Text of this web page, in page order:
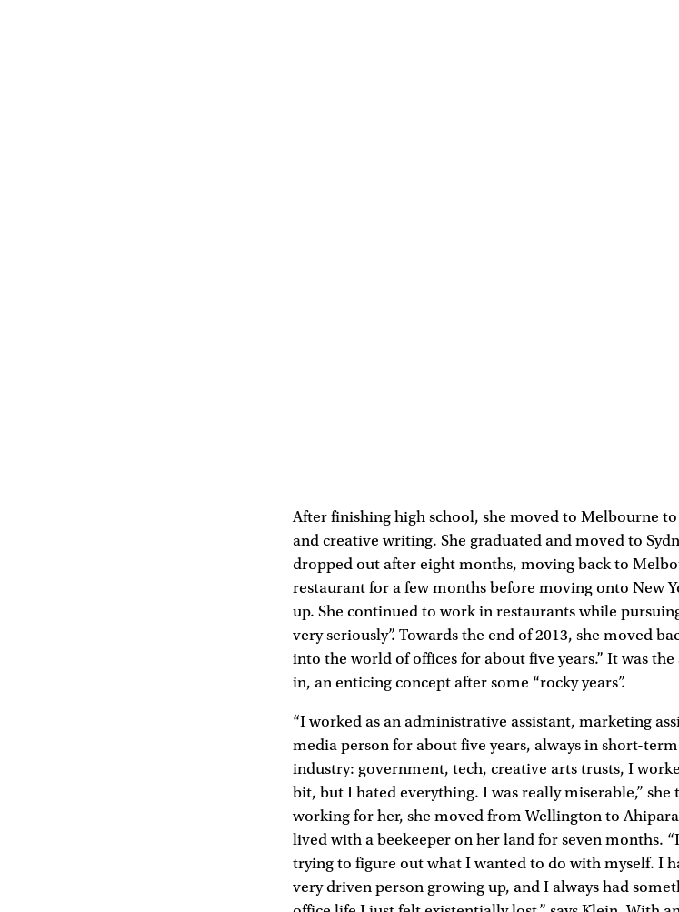
After finishing high school, she moved to Melbourne
and creative writing. She graduated and moved to
dropped out after eight months, moving back to
restaurant for a few months before moving onto New
up. She continued to work in restaurants while
very seriously”. Towards the end of 2013, she moved
into the world of offices for about five years.” It was
in, an enticing concept after some “rocky years”.
“I worked as an administrative assistant, marketing
media person for about five years, always in short-
industry: government, tech, creative arts trusts, I
bit, but I hated everything. I was really miserable,” she
working for her, she moved from Wellington to
lived with a beekeeper on her land for seven months.
trying to figure out what I wanted to do with myself. I
very driven person growing up, and I always had